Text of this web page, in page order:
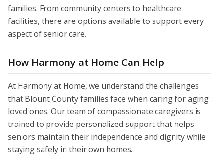
families. From community centers to healthcare
facilities, there are options available to support every
aspect of senior care.
How Harmony at Home Can Help
At Harmony at Home, we understand the challenges
that Blount County families face when caring for aging
loved ones. Our team of compassionate caregivers is
trained to provide personalized support that helps
seniors maintain their independence and dignity while
staying safely in their own homes.